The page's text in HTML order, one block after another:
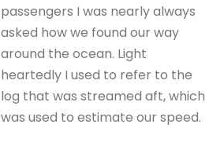
passengers I was nearly always
asked how we found our way
around the ocean. Light
heartedly I used to refer to the
log that was streamed aft, which
was used to estimate our speed.